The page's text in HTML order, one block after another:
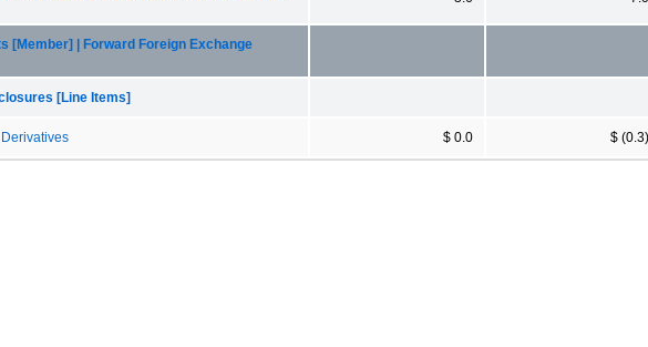
[Member] | Forward Foreign Exchange
[Line Items]
$ 0.0 $ (0.3)